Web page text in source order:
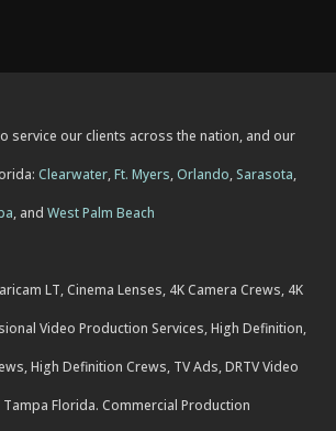
service our clients across the nation, and our
Clearwater,Ft. Myers,Orlando, Sarasota,
, and West Palm Beach
LT, Cinema Lenses, 4K Camera Crews, 4K
Video Production Services, High Definition,
High Definition Crews, TV Ads, DRTV Video
Florida. Commercial Production